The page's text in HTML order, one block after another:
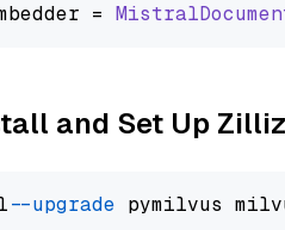
=
and Set Up
--upgrade